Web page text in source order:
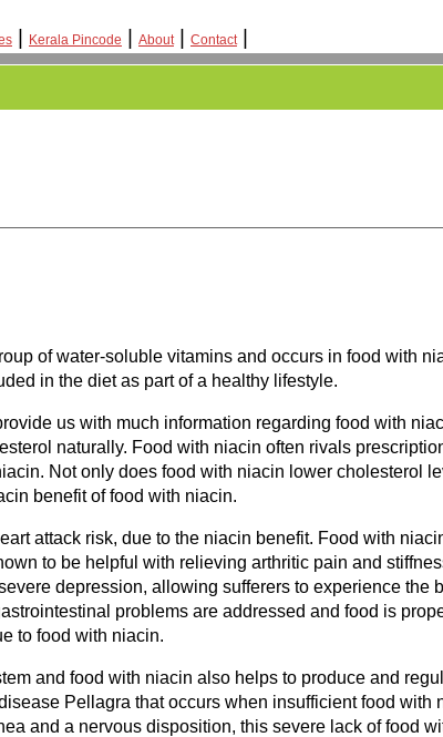
Kerala Pincode About Contact
of water-soluble vitamins and occurs in food with
in the diet as part of a healthy lifestyle.
us with much information regarding food with
naturally. Food with niacin often rivals
Not only does food with niacin lower cholesterol
benefit of food with niacin.
attack risk, due to the niacin benefit. Food with
to be helpful with relieving arthritic pain and
depression, allowing sufferers to experience the
problems are addressed and food is
to food with niacin.
and food with niacin also helps to produce and
Pellagra that occurs when insufficient food with
and a nervous disposition, this severe lack of food